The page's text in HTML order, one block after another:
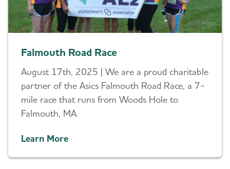
Falmouth Road Race
August 17th, 2025 | We are a proud charitable
partner of the Asics Falmouth Road Race, a 7-
mile race that runs from Woods Hole to
Falmouth, MA.
Learn More